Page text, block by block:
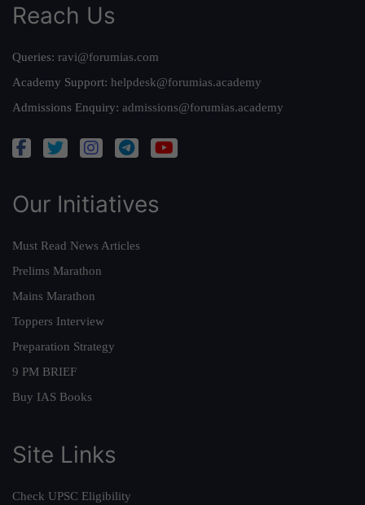
Reach Us
Queries: ravi@forumias.com
Academy Support: helpdesk@forumias.academy
Admissions Enquiry: admissions@forumias.academy
Our Initiatives
Must Read News Articles
Prelims Marathon
Mains Marathon
Toppers Interview
Preparation Strategy
9 PM BRIEF
Buy IAS Books
Site Links
Check UPSC Eligibility